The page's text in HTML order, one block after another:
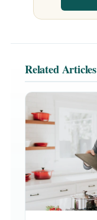
Related Articles